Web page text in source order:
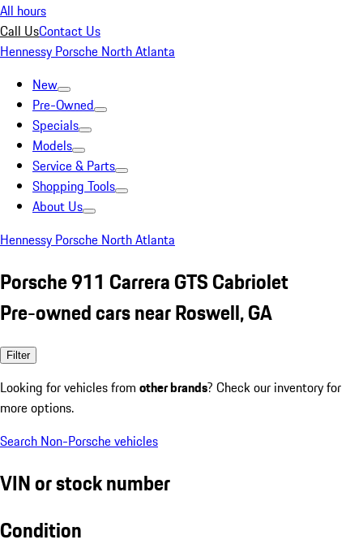
All hours
Call UsContact Us
Hennessy Porsche North Atlanta
New
Pre-Owned
Specials
Models
Service & Parts
Shopping Tools
About Us
Hennessy Porsche North Atlanta
Porsche 911 Carrera GTS Cabriolet
Pre-owned cars near Roswell, GA
Filter
Looking for vehicles from other brands? Check our inventory for
more options.
Search Non-Porsche vehicles
VIN or stock number
Condition